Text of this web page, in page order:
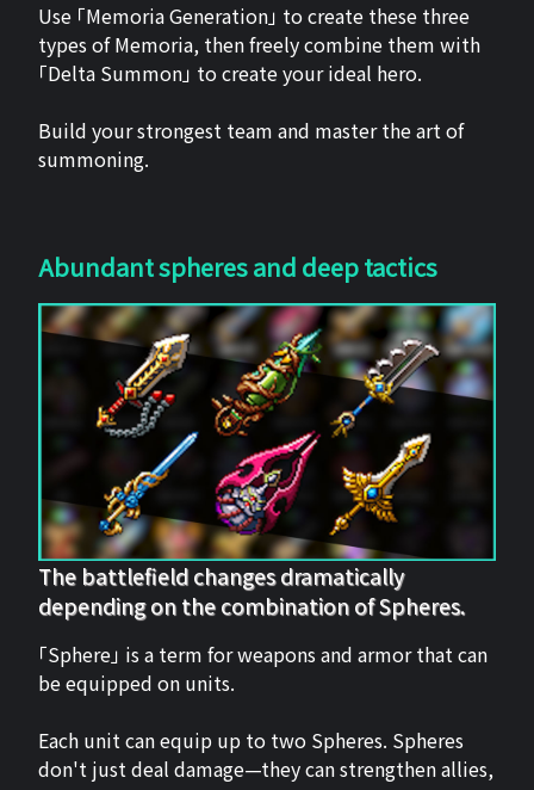
Use 「Memoria Generation」 to create these three
types of Memoria, then freely combine them with
「Delta Summon」 to create your ideal hero.
Build your strongest team and master the art of
summoning.
Abundant spheres and deep tactics
The battlefield changes dramatically
depending on the combination of Spheres.
「Sphere」 is a term for weapons and armor that can
be equipped on units.
Each unit can equip up to two Spheres. Spheres
don't just deal damage—they can strengthen allies,